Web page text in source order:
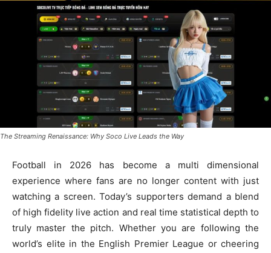
The Streaming Renaissance: Why Soco Live Leads the Way
Football in 2026 has become a multi dimensional
experience where fans are no longer content with just
watching a screen. Today’s supporters demand a blend
of high fidelity live action and real time statistical depth to
truly master the pitch. Whether you are following the
world’s elite in the English Premier League or cheering